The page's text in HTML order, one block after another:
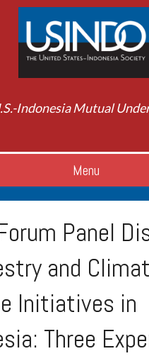
Indonesia Mutual
Menu
Panel
and
Initiatives in
Three